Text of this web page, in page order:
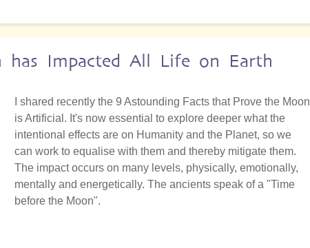
Impacted All Life on Earth
I shared recently the 9 Astounding Facts that Prove the Moon
is Artificial. It's now essential to explore deeper what the
intentional effects are on Humanity and the Planet, so we
can work to equalise with them and thereby mitigate them.
The impact occurs on many levels, physically, emotionally,
mentally and energetically. The ancients speak of a "Time
before the Moon".